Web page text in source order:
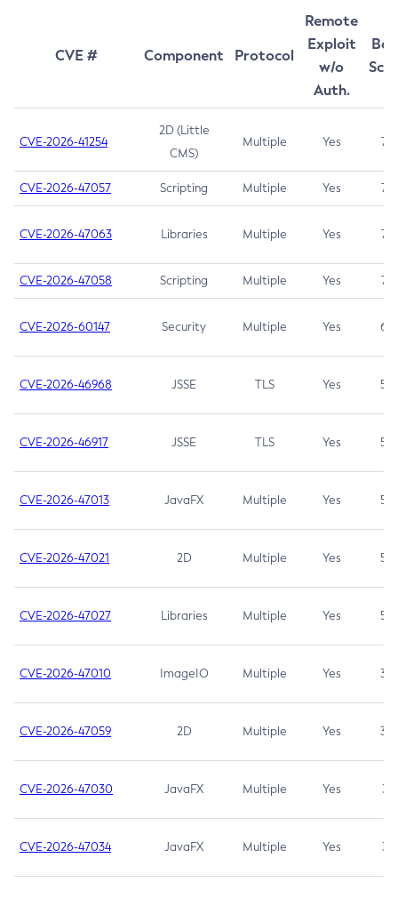
CVE # Component Protocol
Remote
Exploit
w/o
Auth.
CVE-2026-41254
2D (Little
CMS)
Multiple Yes 7.5
CVE-2026-47057 Scripting Multiple Yes 7.5
CVE-2026-47063 Libraries Multiple Yes 7.5
CVE-2026-47058 Scripting Multiple Yes 7.4
CVE-2026-60147 Security Multiple Yes 6.5
CVE-2026-46968 JSSE TLS Yes 5.9
CVE-2026-46917 JSSE TLS Yes 5.3
CVE-2026-47013 JavaFX Multiple Yes 5.3
CVE-2026-47021 2D Multiple Yes 5.3
CVE-2026-47027 Libraries Multiple Yes 5.3
CVE-2026-47010 ImageIO Multiple Yes 3.7
CVE-2026-47059 2D Multiple Yes 3.7
CVE-2026-47030 JavaFX Multiple Yes 3.1
CVE-2026-47034 JavaFX Multiple Yes 3.1